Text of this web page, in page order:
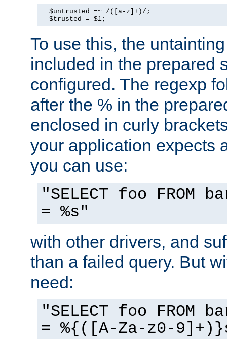
  $untrusted =~ /([a-z]+)/;
  $trusted = $1;
To use this, the
included in the prepared
configured. The regexp
after the % in the
enclosed in curly
your application expects
you can use:
"SELECT foo FROM
= %s"
with other drivers, and
than a failed query. But
need:
"SELECT foo FROM
= %{([A-Za-z0-